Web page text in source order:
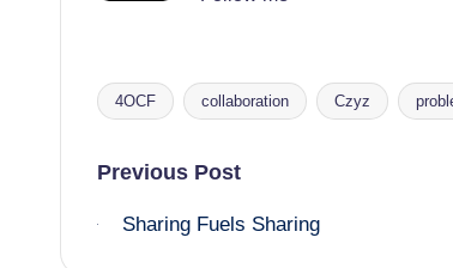
Tags:
4OCF collaboration Czyz
Post
navigation
Previous Post
Sharing Fuels Sharing